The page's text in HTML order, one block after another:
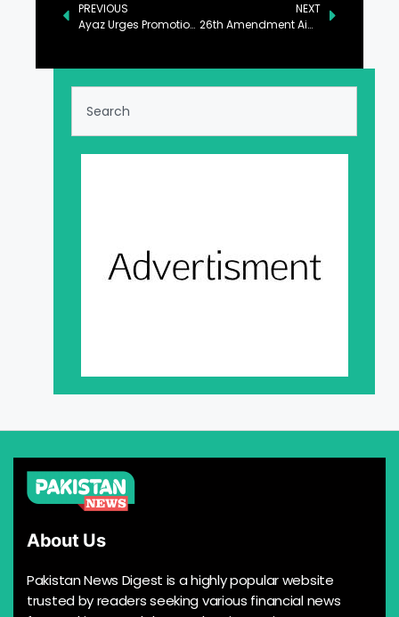
PREVIOUS
Ayaz Urges Promotion of Healthy Lifestyle Among Public
NEXT
26th Amendment Aimed to Strengthen Judicial Independence: Aqeel
About Us
Pakistan News Digest is a highly popular website
trusted by readers seeking various financial news